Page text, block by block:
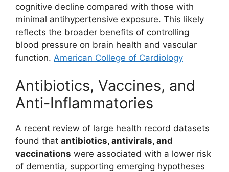
cognitive decline compared with those with
minimal antihypertensive exposure. This likely
reflects the broader benefits of controlling
blood pressure on brain health and vascular
function. American College of Cardiology
Antibiotics, Vaccines, and
Anti-Inflammatories
A recent review of large health record datasets
found that antibiotics, antivirals, and
vaccinations were associated with a lower risk
of dementia, supporting emerging hypotheses